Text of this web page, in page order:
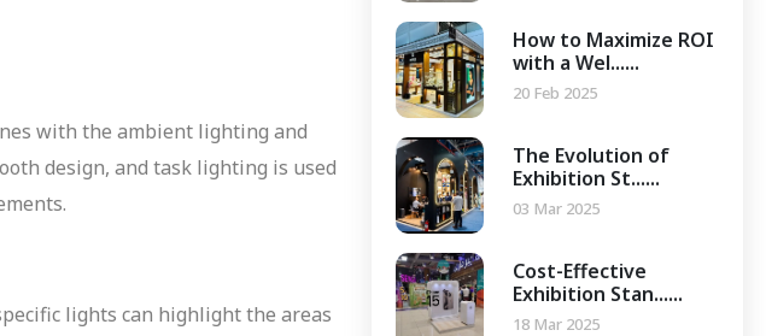
with the ambient lighting and
design, and task lighting is used
lights can highlight the areas
How to Maximize ROI
with a Wel......
20 Feb 2025
The Evolution of
Exhibition St......
03 Mar 2025
Cost-Effective
Exhibition Stan......
18 Mar 2025